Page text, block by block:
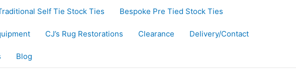
Self Tie Stock Ties Bespoke Pre Tied Stock Ties
CJ’s Rug Restorations Clearance Delivery/Contact
Blog